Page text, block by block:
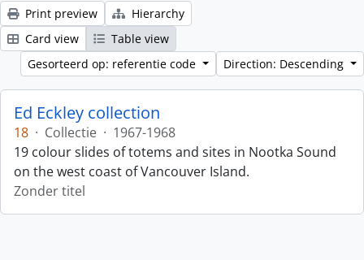
Print preview
Hierarchy
Card view
Table view
Gesorteerd op: referentie code
Direction: Descending
Ed Eckley collection
18 · Collectie · 1967-1968
19 colour slides of totems and sites in Nootka Sound
on the west coast of Vancouver Island.
Zonder titel